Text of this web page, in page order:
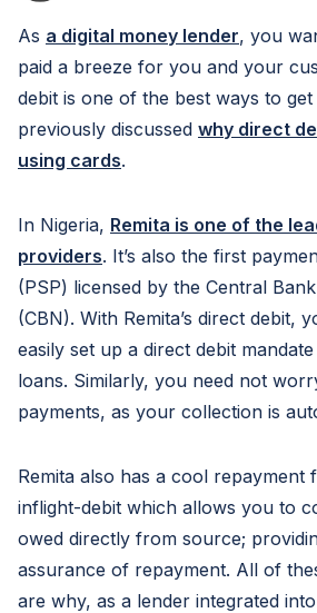
As a digital money lender, you
paid a breeze for you and your
debit is one of the best ways to get
previously discussed why direct
using cards.
In Nigeria, Remita is one of the
providers. It’s also the first
(PSP) licensed by the Central
(CBN). With Remita’s direct debit,
easily set up a direct debit
loans. Similarly, you need not
payments, as your collection is
Remita also has a cool repayment
inflight-debit which allows you to
owed directly from source;
assurance of repayment. All of
are why, as a lender integrated into